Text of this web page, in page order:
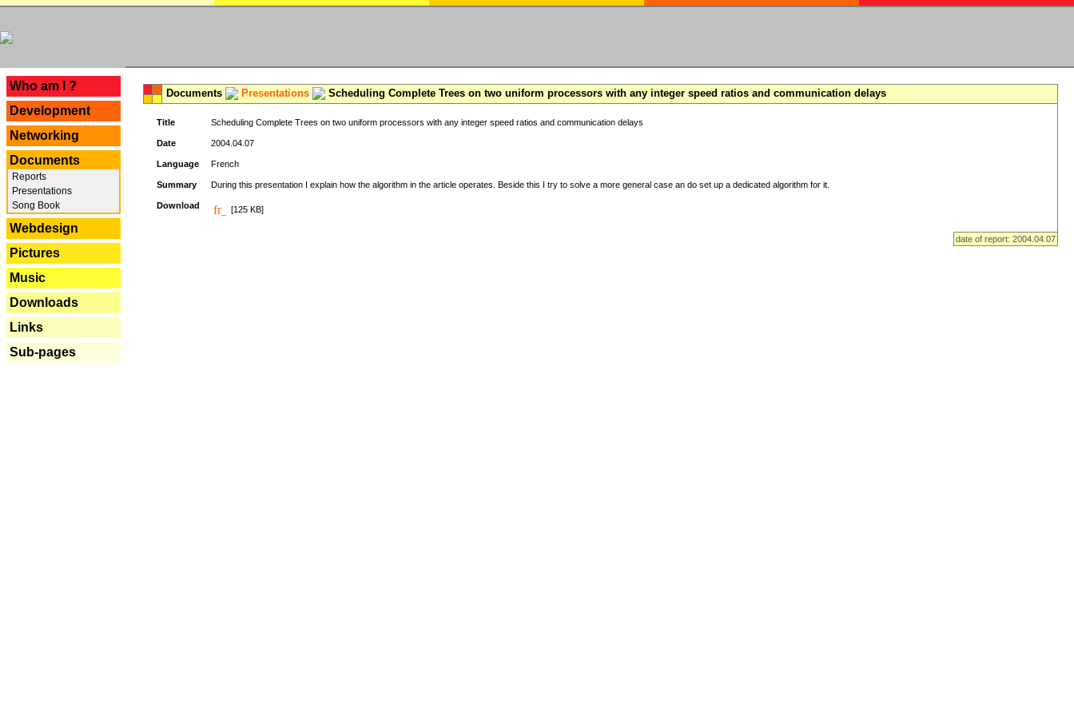
Who am I ?
Development
Networking
Documents
Reports
Presentations
Song Book
Webdesign
Pictures
Music
Downloads
Links
Sub-pages
Documents Presentations Scheduling Complete Trees on two uniform processors with any integer speed ratios and communication delays
Title Scheduling Complete Trees on two uniform processors with any integer speed ratios and communication delays
Date 2004.04.07
Language French
Summary During this presentation I explain how the algorithm in the article operates. Beside this I try to solve a more general case an do set up a dedicated algorithm for it.
Download [125 KB]
date of report: 2004.04.07